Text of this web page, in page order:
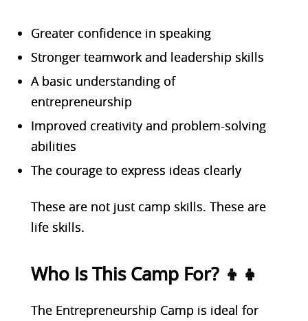
Greater confidence in speaking
Stronger teamwork and leadership skills
A basic understanding of
entrepreneurship
Improved creativity and problem-solving
abilities
The courage to express ideas clearly
These are not just camp skills. These are
life skills.
Who Is This Camp For? 👦👧
The Entrepreneurship Camp is ideal for